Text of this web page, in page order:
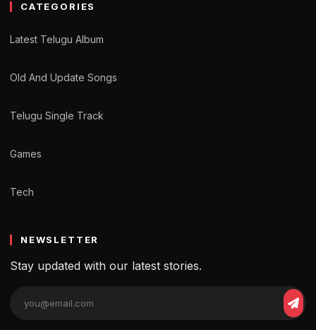
CATEGORIES
Latest Telugu Album
Old And Update Songs
Telugu Single Track
Games
Tech
NEWSLETTER
Stay updated with our latest stories.